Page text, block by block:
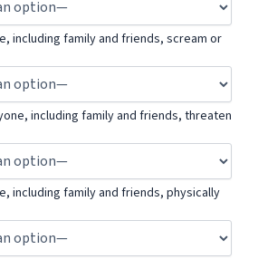
including family and friends, scream or
including family and friends, threaten
including family and friends, physically